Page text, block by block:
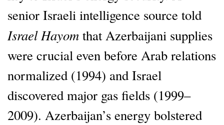
senior Israeli intelligence source told
Israel Hayom that Azerbaijani supplies
were crucial even before Arab relations
normalized (1994) and Israel
discovered major gas fields (1999–
2009). Azerbaijan’s energy bolstered